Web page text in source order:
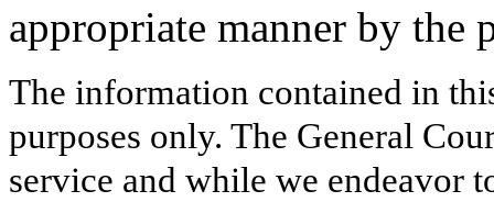
appropriate manner by the
The information contained in
purposes only. The General
service and while we endeavor